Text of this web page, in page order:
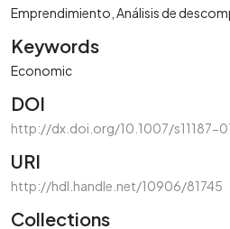
Emprendimiento Análisis de
Keywords
Economic
DOI
http://dx.doi.org/10.1007/s11187-
URI
http://hdl.handle.net/10906/81745
Collections